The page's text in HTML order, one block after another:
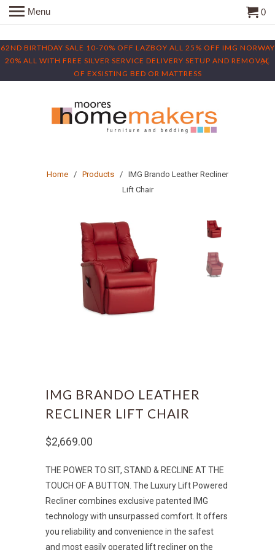
62ND BIRTHDAY SALE 10-70% OFF LAZBOY ALL 25% OFF IMG NORWAY
20% ALL WITH FREE SILVER SERVICE DELIVERY SETUP AND REMOVAL
OF EXSISTING BED OR MATTRESS
Menu 0
Home / Products
/ IMG Brando Leather Recliner
Lift Chair
IMG BRANDO LEATHER
RECLINER LIFT CHAIR
$2,669.00
THE POWER TO SIT, STAND & RECLINE AT THE
TOUCH OF A BUTTON. The Luxury Lift Powered
Recliner combines exclusive patented IMG
technology with unsurpassed comfort. It offers
you reliability and convenience in the safest
and most easily operated lift recliner on the